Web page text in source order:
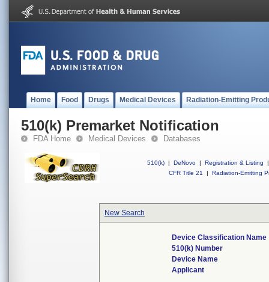
Home Food Drugs Medical Devices Radiation-Emitting
510(k) Premarket Notification
FDA Home Medical Devices Databases
510(k) | DeNovo | Registration & Listing
|
CFR Title 21
| Radiation-Emitting
New Search
Device Classification Name
510(k) Number
Device Name
Applicant